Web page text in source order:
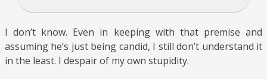
I don’t know. Even in keeping with that premise and
assuming he’s just being candid, I still don’t understand it
in the least. I despair of my own stupidity.